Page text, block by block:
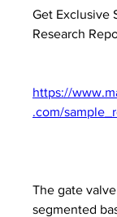
Get Exclusive
Research
https://
.com/
The gate
segmented